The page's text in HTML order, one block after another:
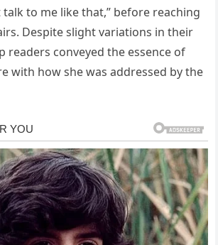
talk to me like that,” before reaching
Despite slight variations in their
readers conveyed the essence of
with how she was addressed by the